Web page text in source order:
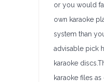
or you would
own karaoke
system than
advisable pick
karaoke
karaoke files